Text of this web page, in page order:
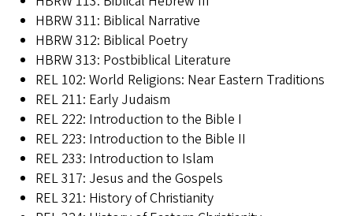
HBRW 311: Biblical Narrative
HBRW 312: Biblical Poetry
HBRW 313: Postbiblical Literature
REL 102: World Religions: Near Eastern Traditions
REL 211: Early Judaism
REL 222: Introduction to the Bible I
REL 223: Introduction to the Bible II
REL 233: Introduction to Islam
REL 317: Jesus and the Gospels
REL 321: History of Christianity